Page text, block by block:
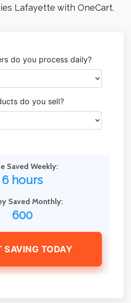
Lafayette with OneCart.
do you process daily?
do you sell?
Saved Weekly:
6 hours
Saved Monthly:
600
SAVING TODAY